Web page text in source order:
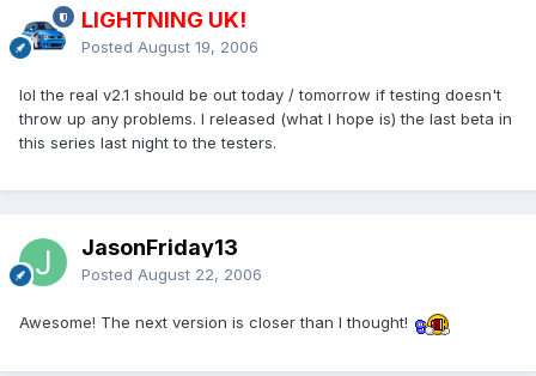
LIGHTNING UK!
Posted August 19, 2006
lol the real v2.1 should be out today / tomorrow if testing doesn't
throw up any problems. I released (what I hope is) the last beta in
this series last night to the testers.
JasonFriday13
Posted August 22, 2006
Awesome! The next version is closer than I thought!